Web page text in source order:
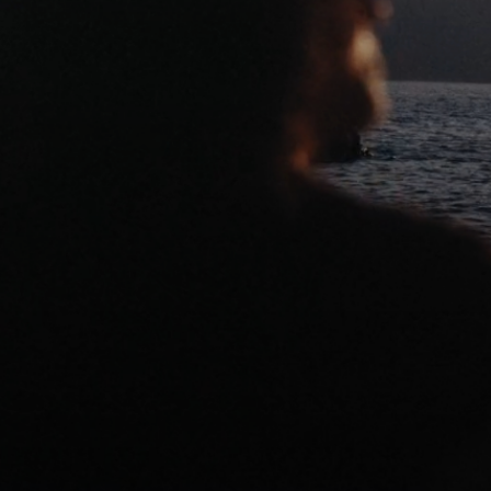
NARRATIVE
STILLS